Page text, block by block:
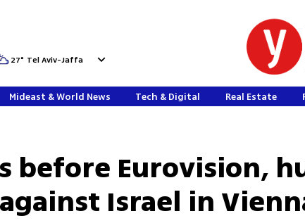
27° Tel Aviv-Jaffa
Mideast & World News Tech & Digital Real Estate
before Eurovision,
Israel in